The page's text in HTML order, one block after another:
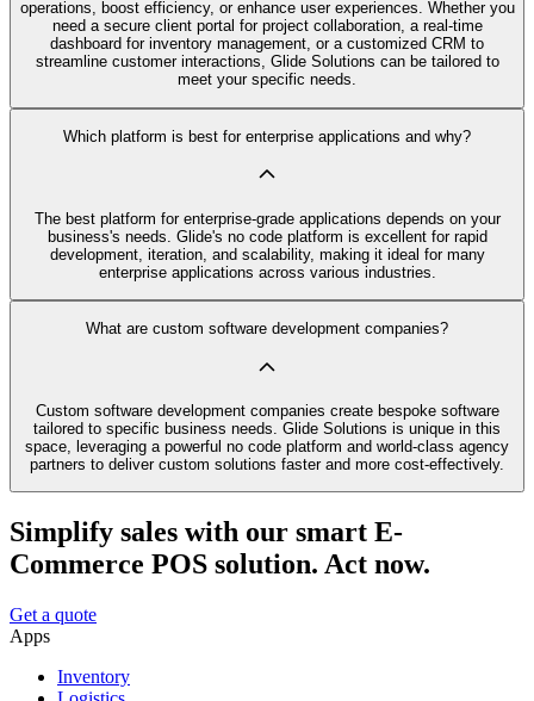
operations, boost efficiency, or enhance user experiences. Whether you
need a secure client portal for project collaboration, a real-time
dashboard for inventory management, or a customized CRM to
streamline customer interactions, Glide Solutions can be tailored to
meet your specific needs.
Which platform is best for enterprise applications and why?
The best platform for enterprise-grade applications depends on your
business's needs. Glide's no code platform is excellent for rapid
development, iteration, and scalability, making it ideal for many
enterprise applications across various industries.
What are custom software development companies?
Custom software development companies create bespoke software
tailored to specific business needs. Glide Solutions is unique in this
space, leveraging a powerful no code platform and world-class agency
partners to deliver custom solutions faster and more cost-effectively.
Simplify sales with our smart E-
Commerce POS solution. Act now.
Get a quote
Apps
Inventory